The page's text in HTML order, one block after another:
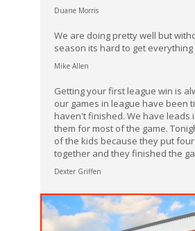
Duane Morris
We are doing pretty well but
season its hard to get everything
Mike Allen
Getting your first league win is
our games in league have been
haven't finished. We have leads
them for most of the game.
of the kids because they put
together and they finished the
Dexter Griffen